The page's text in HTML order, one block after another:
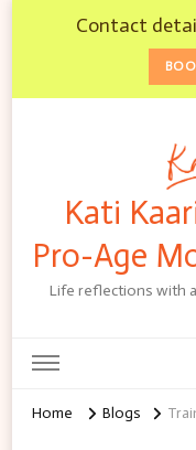
Contact
Kati
Pro-Age
Life reflections with
Home Blogs